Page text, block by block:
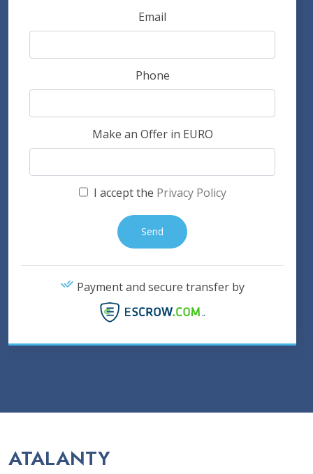
Email
Phone
Make an Offer in EURO
I accept the Privacy Policy
Payment and secure transfer by
ATALANTY